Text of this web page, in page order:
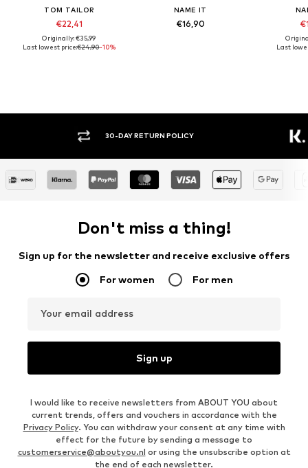
TOM TAILOR
€22,41
Originally: €35,99
Last lowest price:€24,90-10%
NAME IT
€16,90
Last
30-DAY RETURN POLICY
Don't miss a thing!
Sign up for the newsletter and receive exclusive offers
For women For men
Your email address
Sign up
I would like to receive newsletters from ABOUT YOU about
current trends, offers and vouchers in accordance with the
Privacy Policy. You can withdraw your consent at any time with
effect for the future by sending a message to
customerservice@aboutyou.nl or using the unsubscribe option at
the end of each newsletter.